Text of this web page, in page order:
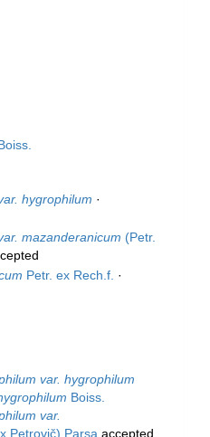
hygrophilum ·
mazanderanicum (Petr.
Petr. ex Rech.f. ·
var. hygrophilum
Boiss.
var.
Petrovič) Parsa accepted